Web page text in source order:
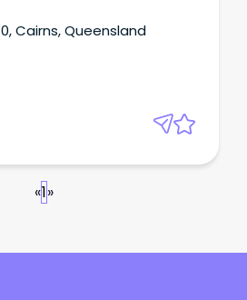
or similar legislated
alternatively demonstrated
that would evidence your
this knowledge is highly
Cairns, Queensland
«1»